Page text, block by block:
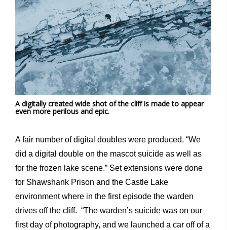
A digitally created wide shot of the cliff is made to appear
even more perilous and epic.
A fair number of digital doubles were produced. “We
did a digital double on the mascot suicide as well as
for the frozen lake scene.” Set extensions were done
for Shawshank Prison and the Castle Lake
environment where in the first episode the warden
drives off the cliff. “The warden’s suicide was on our
first day of photography, and we launched a car off of a